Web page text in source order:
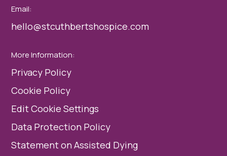
Email:
hello@stcuthbertshospice.com
More Information:
Privacy Policy
Cookie Policy
Edit Cookie Settings
Data Protection Policy
Statement on Assisted Dying